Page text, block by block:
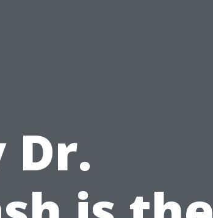
Dr.